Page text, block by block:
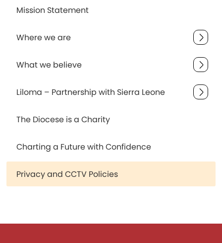
Mission Statement
Where we are
What we believe
Liloma – Partnership with Sierra Leone
The Diocese is a Charity
Charting a Future with Confidence
Privacy and CCTV Policies